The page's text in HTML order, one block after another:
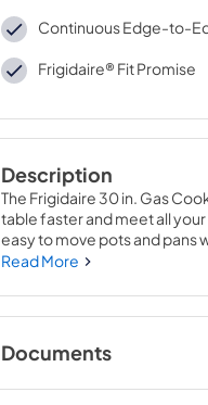
Continuous Edge-to-
Frigidaire® Fit Promise
Description
The Frigidaire 30 in. Gas
table faster and meet all
easy to move pots and
These cooktops are part of
Read More
Documents
Product